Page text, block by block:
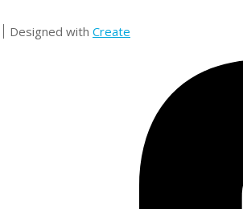
Designed with Create